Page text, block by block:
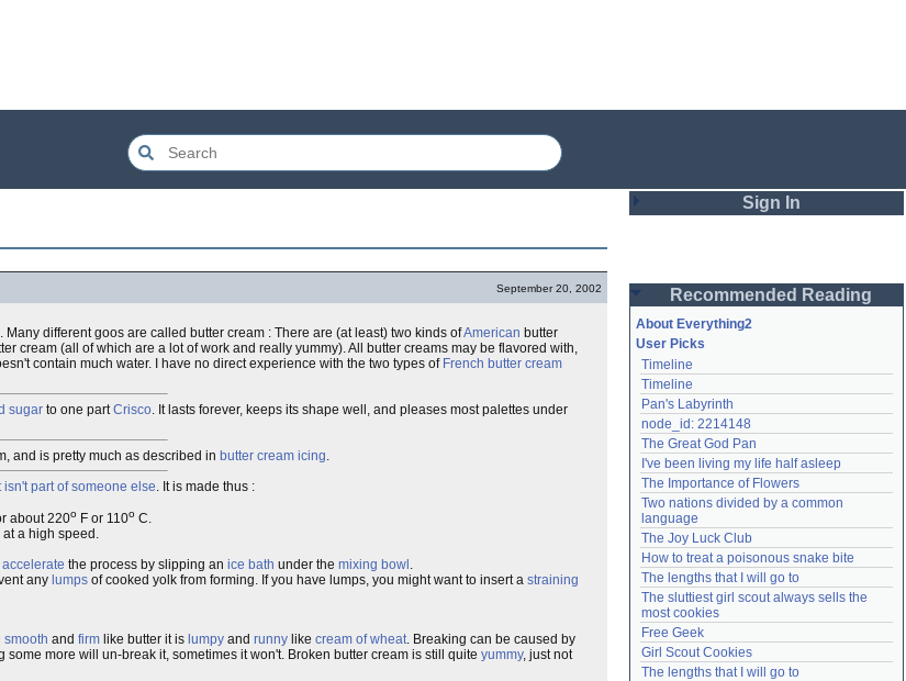
September 20, 2002
. Many different goos are called butter cream : There are (at least) two kinds ofAmerican butter
cream (all of which are a lot of work and really yummy). All butter creams may be flavored with,
contain much water. I have no direct experience with the two types of French butter cream
sugar to one partCrisco. It lasts forever, keeps its shape well, and pleases most palettes under
and is pretty much as described in butter cream icing.
part of someone else. It is made thus :
about 220o F or 110o C.
a high speed.
accelerate the process by slipping an ice bath under the mixing bowl .
any lumps of cooked yolk from forming. If you have lumps, you might want to insert a straining
smooth and firm like butter it is lumpy and runny like cream of wheat. Breaking can be caused by
more will un-break it, sometimes it won't. Broken butter cream is still quite yummy, just not
Sign In
Password
Remember me
Login
Lost password?
Create an account
Need help? accounthelp@everything2.com
Recommended Reading
About Everything2
User Picks
Timeline
Timeline
Pan's Labyrinth
node_id: 2214148
The Great God Pan
I've been living my life half asleep
The Importance of Flowers
Two nations divided by a common
language
The Joy Luck Club
How to treat a poisonous snake bite
The lengths that I will go to
The sluttiest girl scout always sells the
most cookies
Free Geek
Girl Scout Cookies
The lengths that I will go to